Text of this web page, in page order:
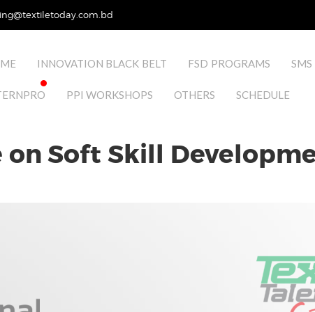
INNOVATION BLACK BELT FSD PROGRAMS
PPI WORKSHOPS OTHERS SCHEDULE
on Soft Skill